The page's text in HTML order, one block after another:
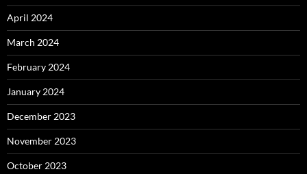
April 2024
March 2024
February 2024
January 2024
December 2023
November 2023
October 2023